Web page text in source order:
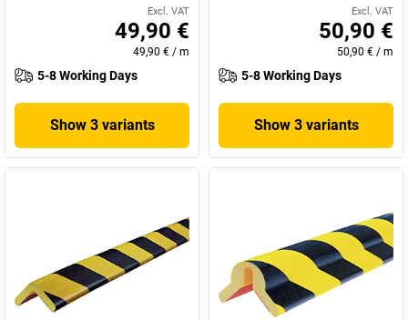
Excl. VAT
49,90 €
49,90 € / m
5-8 Working Days
Show 3 variants
Excl. VAT
50,90 €
50,90 € / m
5-8 Working Days
Show 3 variants